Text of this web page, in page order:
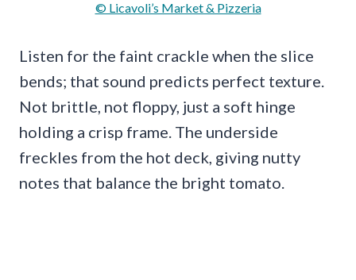
© Licavoli’s Market & Pizzeria
Listen for the faint crackle when the slice
bends; that sound predicts perfect texture.
Not brittle, not floppy, just a soft hinge
holding a crisp frame. The underside
freckles from the hot deck, giving nutty
notes that balance the bright tomato.